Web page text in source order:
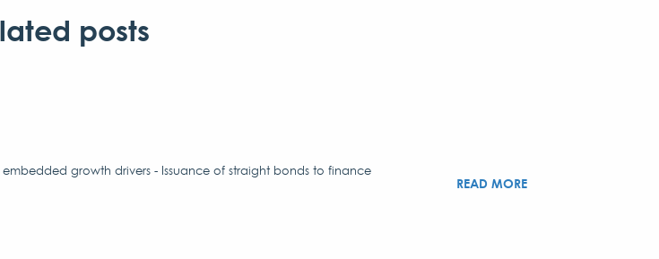
posts
growth drivers - Issuance of straight bonds to finance
READ MORE